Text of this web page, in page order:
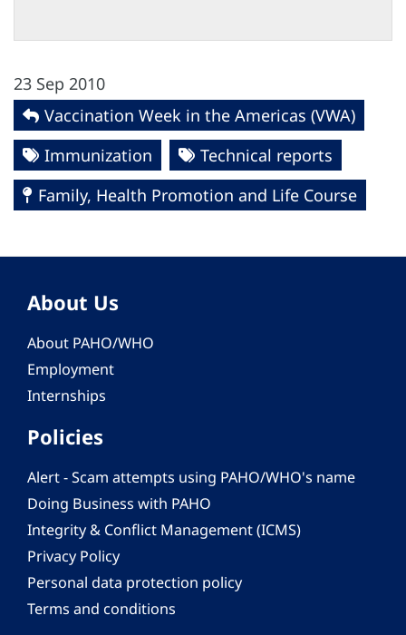
23 Sep 2010
Vaccination Week in the Americas (VWA)
Immunization
Technical reports
Family, Health Promotion and Life Course
About Us
About PAHO/WHO
Employment
Internships
Policies
Alert - Scam attempts using PAHO/WHO's name
Doing Business with PAHO
Integrity & Conflict Management (ICMS)
Privacy Policy
Personal data protection policy
Terms and conditions